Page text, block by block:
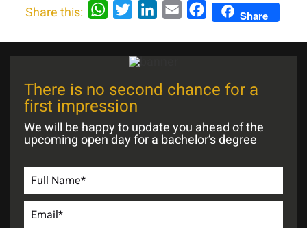
Share this: WhatsAppTwitterLinkedIn
Email FacebookShare
There is no second chance for a
first impression
We will be happy to update you ahead of the
upcoming open day for a bachelor’s degree